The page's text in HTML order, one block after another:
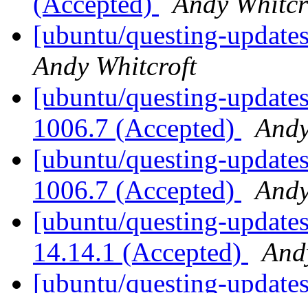
[ubuntu/questing-
Andy Whitcroft
[ubuntu/questing-
1006.7 (Accepted)
[ubuntu/questing-
1006.7 (Accepted)
[ubuntu/questing-
14.14.1 (Accepted)
[ubuntu/questing-